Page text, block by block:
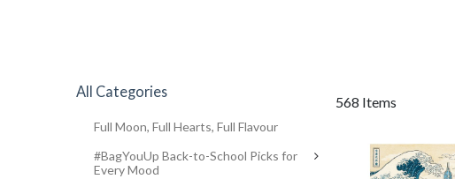
All Categories
Full Moon, Full Hearts, Full Flavour
#BagYouUp Back-to-School Picks for
Every Mood
568 Items